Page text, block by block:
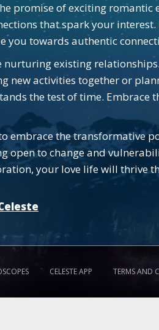
promise of exciting
that spark your
you towards authentic
existing
new activities together or
the test of time.
embrace the transformative
open to change and
your love life will thrive
CELESTE APP TERMS AND